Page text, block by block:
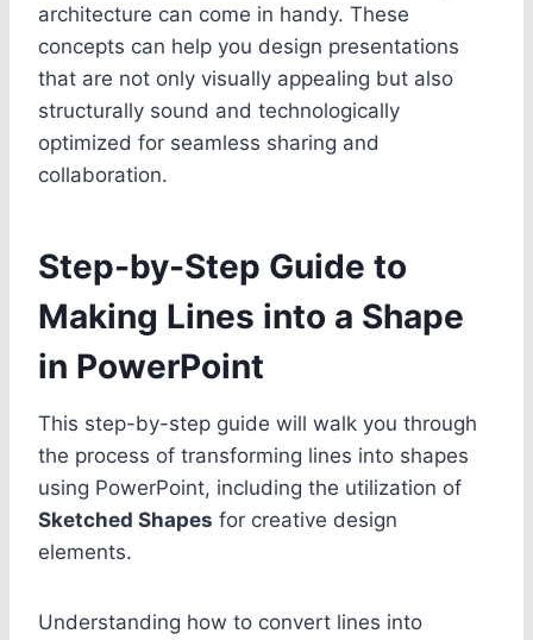
architecture can come in handy. These
concepts can help you design presentations
that are not only visually appealing but also
structurally sound and technologically
optimized for seamless sharing and
collaboration.
Step-by-Step Guide to
Making Lines into a Shape
in PowerPoint
This step-by-step guide will walk you through
the process of transforming lines into shapes
using PowerPoint, including the utilization of
Sketched Shapes for creative design
elements.
Understanding how to convert lines into